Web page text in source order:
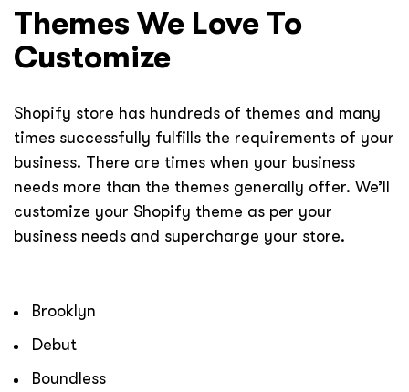
Themes We Love To
Customize
Shopify store has hundreds of themes and many
times successfully fulfills the requirements of your
business. There are times when your business
needs more than the themes generally offer. We’ll
customize your Shopify theme as per your
business needs and supercharge your store.
Brooklyn
Debut
Boundless